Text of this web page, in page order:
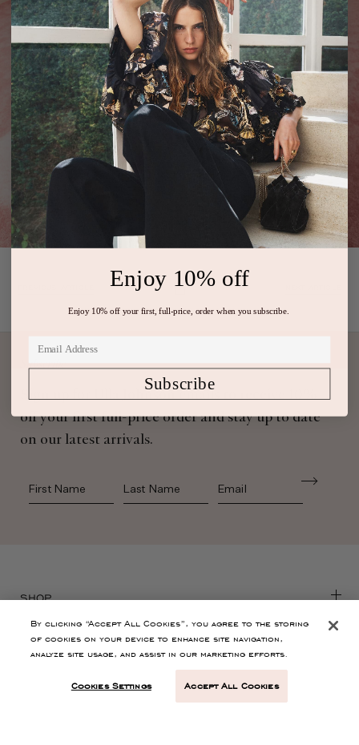
Subscribe
Sign up for Ulla Johnson emails to receive 10%
off your first full-price order and stay up to date
on our latest arrivals.
First Name Last Name
SHOP
CONTACT
CUSTOMER SERVICE
By clicking “Accept All Cookies”, you agree to the storing
of cookies on your device to enhance site navigation,
analyze site usage, and assist in our marketing efforts.
Cookies Settings Accept All Cookies
Enjoy 10% off
Enjoy 10% off your first, full-price, order when you subscribe.
Subscribe